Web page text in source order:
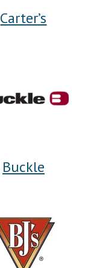
Carter’s
Buckle